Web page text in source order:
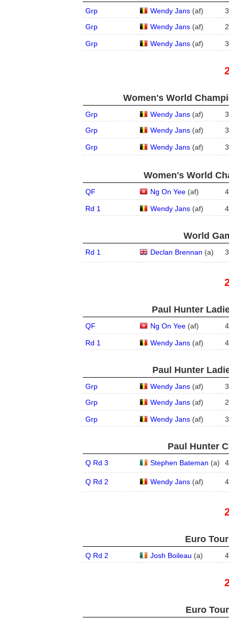
Grp Wendy Jans (af)
3
Grp
Wendy Jans (af) 2
Grp Wendy Jans (af) 3
Women's World
Grp Wendy Jans (af)
3
Grp
Wendy Jans (af) 3
Grp Wendy Jans (af) 3
Women's World
QF Ng On Yee (af) 4
Rd 1 Wendy Jans (af) 4
World
Rd 1 Declan Brennan (a) 3
Paul Hunter
QF Ng On Yee (af) 4
Rd 1 Wendy Jans (af) 4
Paul Hunter
Grp Wendy Jans (af)
3
Grp
Wendy Jans (af) 2
Grp Wendy Jans (af) 3
Paul Hunter
Q Rd 3 Stephen Bateman (a) 4
Q Rd 2 Wendy Jans (af) 4
Euro
Q Rd 2 Josh Boileau (a) 4
Euro